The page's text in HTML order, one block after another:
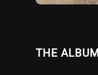
THE ALBUM